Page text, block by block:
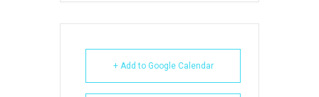
+ Add to Google Calendar